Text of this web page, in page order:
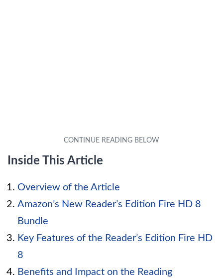
Inside This Article
Overview of the Article
Amazon’s New Reader’s Edition Fire HD 8
Bundle
Key Features of the Reader’s Edition Fire HD
8
Benefits and Impact on the Reading